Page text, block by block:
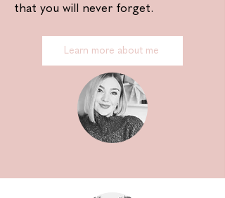
that you will never forget.
Learn more about me